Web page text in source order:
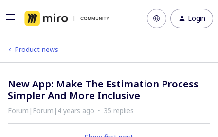
Login
Product news
New App: Make The Estimation Process
Simpler And More Inclusive
Forum|Forum|4 years ago 35 replies